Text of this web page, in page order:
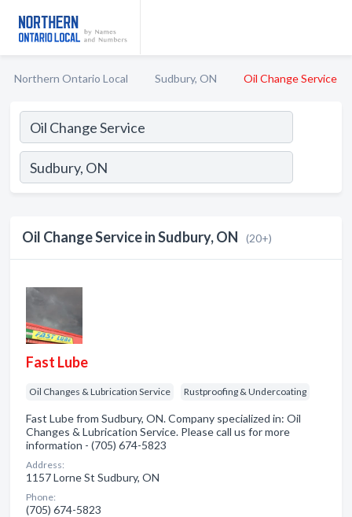
Northern Ontario Local Sudbury, ON Oil Change Service
Oil Change Service in Sudbury, ON (20+)
Fast Lube
Oil Changes & Lubrication Service Rustproofing & Undercoating
Fast Lube from Sudbury, ON. Company specialized in: Oil
Changes & Lubrication Service. Please call us for more
information - (705) 674-5823
Address:
1157 Lorne St Sudbury, ON
Phone:
(705) 674-5823